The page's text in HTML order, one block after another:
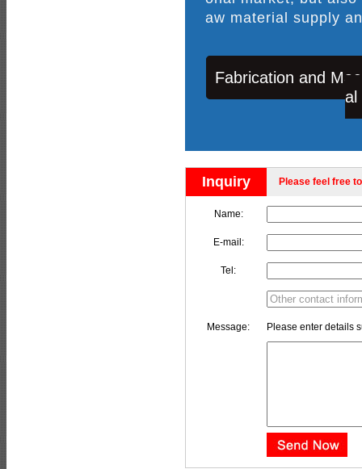
aw material supply
Fabrication and
al
Inquiry Please feel free
Name:
E-mail:
Tel:
Message: Please enter details